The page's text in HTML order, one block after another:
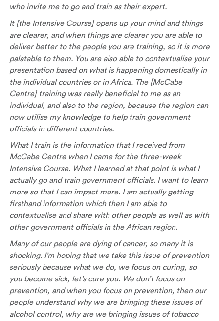
who invite me to go and train as their expert.
It [the Intensive Course] opens up your mind and things
are clearer, and when things are clearer you are able to
deliver better to the people you are training, so it is more
palatable to them. You are also able to contextualise your
presentation based on what is happening domestically in
the individual countries or in Africa. The [McCabe
Centre] training was really beneficial to me as an
individual, and also to the region, because the region can
now utilise my knowledge to help train government
officials in different countries.
What I train is the information that I received from
McCabe Centre when I came for the three-week
Intensive Course. What I learned at that point is what I
actually go and train government officials. I want to learn
more so that I can impact more. I am actually getting
firsthand information which then I am able to
contextualise and share with other people as well as with
other government officials in the African region.
Many of our people are dying of cancer, so many it is
shocking. I’m hoping that we take this issue of prevention
seriously because what we do, we focus on curing, so
you become sick, let’s cure you. We don’t focus on
prevention, and when you focus on prevention, then our
people understand why we are bringing these issues of
alcohol control, why are we bringing issues of tobacco